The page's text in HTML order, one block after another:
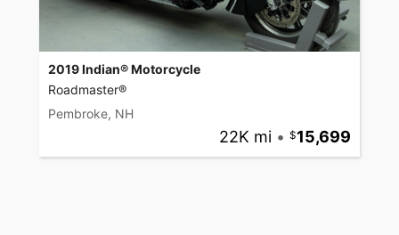
2019 Indian® Motorcycle
Roadmaster®
Pembroke, NH
22K mi • 15,699